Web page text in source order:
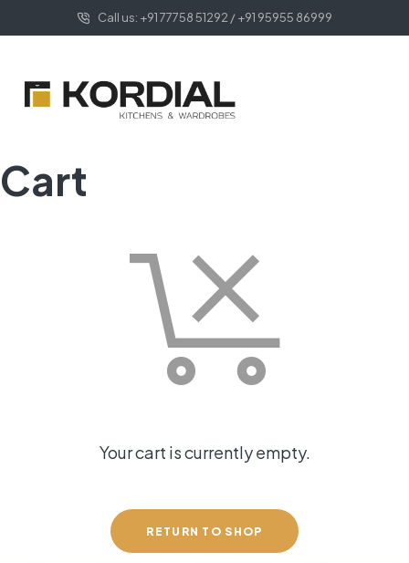
Call us: +91 77758 51292 / +91 95955 86999
Cart
Your cart is currently empty.
RETURN TO SHOP